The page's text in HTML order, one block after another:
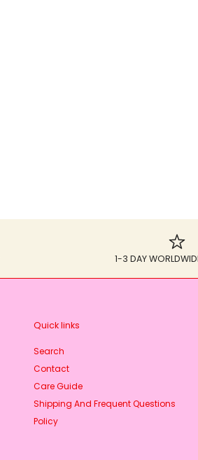
1-3 DAY
Quick links
Search
Contact
Care Guide
Shipping And Frequent Questions
Policy